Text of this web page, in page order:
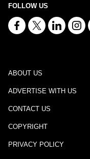
FOLLOW US
ABOUT US
ADVERTISE WITH US
CONTACT US
COPYRIGHT
PRIVACY POLICY